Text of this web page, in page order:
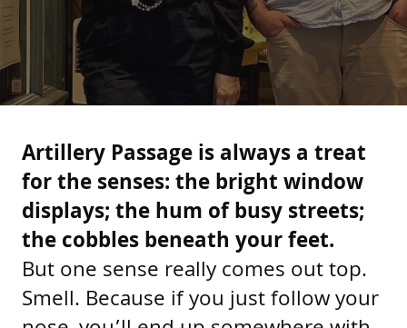
Artillery Passage is always a treat
for the senses: the bright window
displays; the hum of busy streets;
the cobbles beneath your feet.
But one sense really comes out top.
Smell. Because if you just follow your